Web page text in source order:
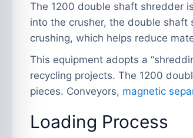
The 1200 double shaft shredder
into the crusher, the double
crushing, which helps reduce
This equipment adopts a
recycling projects. The 1200
pieces. Conveyors, magnetic
Loading Process